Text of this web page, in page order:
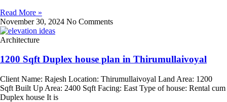
Read More »
November 30, 2024 No Comments
Architecture
1200 Sqft Duplex house plan in Thirumullaivoyal
Client Name: Rajesh Location: Thirumullaivoyal Land Area: 1200
Sqft Built Up Area: 2400 Sqft Facing: East Type of house: Rental cum
Duplex house It is